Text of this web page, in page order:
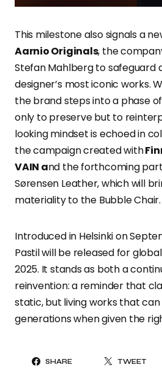
This milestone also signals a
Aarnio Originals, the
Stefan Mahlberg to safeguard
designer’s most iconic works.
the brand steps into a phase
only to preserve but to
looking mindset is echoed in
the campaign created with
VAIN and the forthcoming
Sørensen Leather, which will
materiality to the Bubble Chair.
Introduced in Helsinki on
Pastil will be released for
2025. It stands as both a
reinvention: a reminder that
static, but living works that
generations when given the
SHARE TWEET